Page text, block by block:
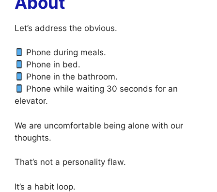
Let’s address the obvious.
Phone during meals.
Phone in bed.
Phone in the bathroom.
Phone while waiting 30 seconds for an
elevator.
We are uncomfortable being alone with our
thoughts.
That’s not a personality flaw.
It’s a habit loop.